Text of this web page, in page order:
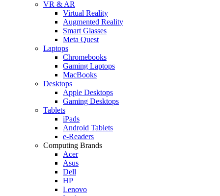
VR & AR
Virtual Reality
Augmented Reality
Smart Glasses
Meta Quest
Laptops
Chromebooks
Gaming Laptops
MacBooks
Desktops
Apple Desktops
Gaming Desktops
Tablets
iPads
Android Tablets
e-Readers
Computing Brands
Acer
Asus
Dell
HP
Lenovo